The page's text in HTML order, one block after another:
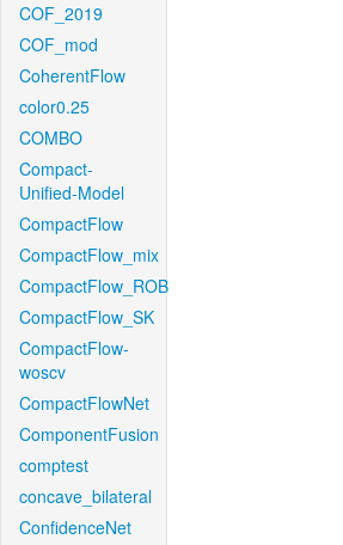
COF_2019
COF_mod
CoherentFlow
color0.25
COMBO
Compact-
Unified-Model
CompactFlow
CompactFlow_mix
CompactFlow_ROB
CompactFlow_SK
CompactFlow-
woscv
CompactFlowNet
ComponentFusion
comptest
concave_bilateral
ConfidenceNet